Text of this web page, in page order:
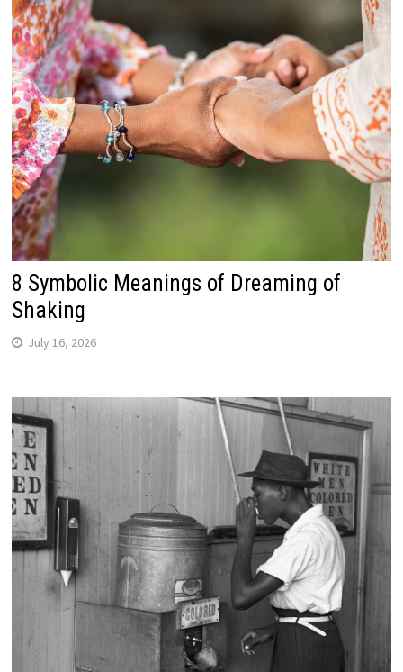
8 Symbolic Meanings of Dreaming of
Shaking
July 16, 2026